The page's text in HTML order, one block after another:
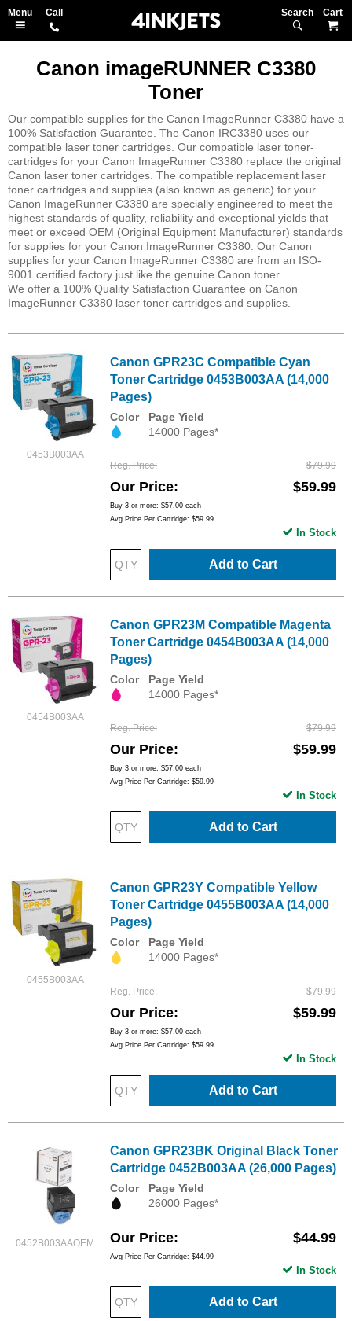
Search
Canon imageRUNNER C3380
Toner
Our compatible supplies for the Canon ImageRunner C3380 have a
100% Satisfaction Guarantee. The Canon IRC3380 uses our
compatible laser toner cartridges. Our compatible laser toner-
cartridges for your Canon ImageRunner C3380 replace the original
Canon laser toner cartridges. The compatible replacement laser
toner cartridges and supplies (also known as generic) for your
Canon ImageRunner C3380 are specially engineered to meet the
highest standards of quality, reliability and exceptional yields that
meet or exceed OEM (Original Equipment Manufacturer) standards
for supplies for your Canon ImageRunner C3380. Our Canon
supplies for your Canon ImageRunner C3380 are from an ISO-
9001 certified factory just like the genuine Canon toner.
We offer a 100% Quality Satisfaction Guarantee on Canon
ImageRunner C3380 laser toner cartridges and supplies.
0453B003AA
Canon GPR23C Compatible Cyan
Toner Cartridge 0453B003AA (14,000
Pages)
Color
Page Yield
14000 Pages*
Reg. Price $79.99
Our Price $59.99
Buy 3 or more: $57.00 each
Avg Price Per Cartridge: $59.99
Add to Cart
In Stock
0454B003AA
Canon GPR23M Compatible Magenta
Toner Cartridge 0454B003AA (14,000
Pages)
Color
Page Yield
14000 Pages*
Reg. Price $79.99
Our Price $59.99
Buy 3 or more: $57.00 each
Avg Price Per Cartridge: $59.99
Add to Cart
In Stock
0455B003AA
Canon GPR23Y Compatible Yellow
Toner Cartridge 0455B003AA (14,000
Pages)
Color
Page Yield
14000 Pages*
Reg. Price $79.99
Our Price $59.99
Buy 3 or more: $57.00 each
Avg Price Per Cartridge: $59.99
Add to Cart
In Stock
0452B003AAOEM
Canon GPR23BK Original Black Toner
Cartridge 0452B003AA (26,000 Pages)
Color
Page Yield
26000 Pages*
Our Price $44.99
Avg Price Per Cartridge: $44.99
Add to Cart
In Stock